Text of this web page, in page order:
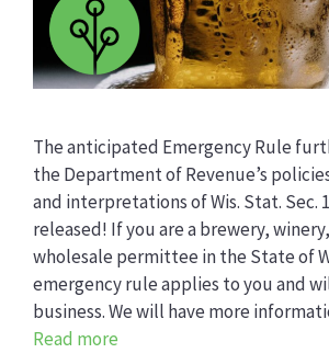
The anticipated Emergency Rule
the Department of Revenue’s
and interpretations of Wis. Stat. Sec.
released! If you are a brewery,
wholesale permittee in the State of
emergency rule applies to you and
business. We will have more
Read more